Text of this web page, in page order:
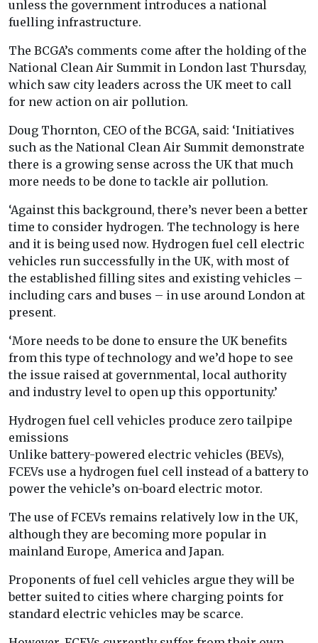
unless the government introduces a national
fuelling infrastructure.
The BCGA’s comments come after the holding of the
National Clean Air Summit in London last Thursday,
which saw city leaders across the UK meet to call
for new action on air pollution.
Doug Thornton, CEO of the BCGA, said: ‘Initiatives
such as the National Clean Air Summit demonstrate
there is a growing sense across the UK that much
more needs to be done to tackle air pollution.
‘Against this background, there’s never been a better
time to consider hydrogen. The technology is here
and it is being used now. Hydrogen fuel cell electric
vehicles run successfully in the UK, with most of
the established filling sites and existing vehicles –
including cars and buses – in use around London at
present.
‘More needs to be done to ensure the UK benefits
from this type of technology and we’d hope to see
the issue raised at governmental, local authority
and industry level to open up this opportunity.’
Hydrogen fuel cell vehicles produce zero tailpipe
emissions
Unlike battery-powered electric vehicles (BEVs),
FCEVs use a hydrogen fuel cell instead of a battery to
power the vehicle’s on-board electric motor.
The use of FCEVs remains relatively low in the UK,
although they are becoming more popular in
mainland Europe, America and Japan.
Proponents of fuel cell vehicles argue they will be
better suited to cities where charging points for
standard electric vehicles may be scarce.